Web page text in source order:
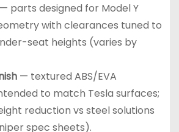
parts designed for Model Y
with clearances tuned to
seat heights (varies by
— textured ABS/EVA
to match Tesla surfaces;
reduction vs steel solutions
spec sheets).